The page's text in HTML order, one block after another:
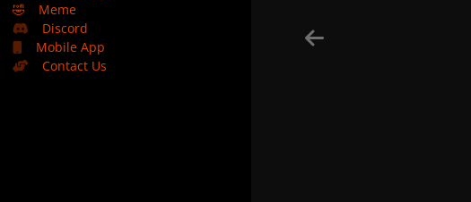
🤣
Meme
Discord
Mobile App
Contact Us